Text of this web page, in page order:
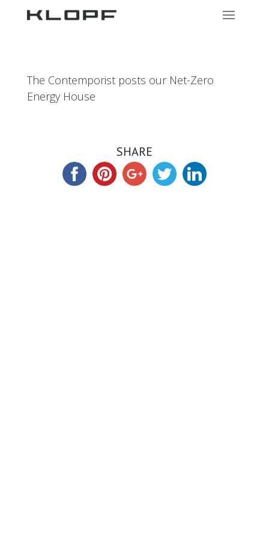
The Contemporist posts our Net-Zero
Energy House
SHARE